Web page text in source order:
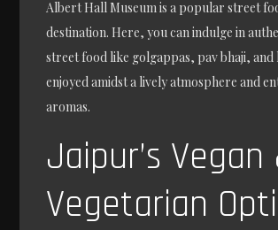
Albert Hall Museum is a popular street
destination. Here, you can indulge in
street food like golgappas, pav bhaji,
enjoyed amidst a lively atmosphere and
aromas.
Jaipur’s Vegan
Vegetarian